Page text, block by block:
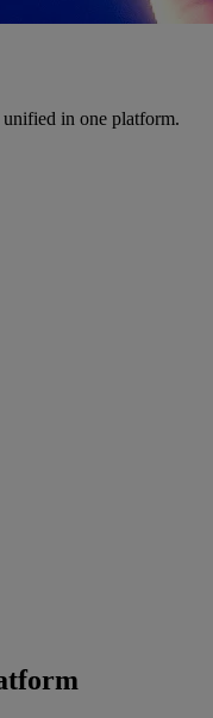
in one platform.